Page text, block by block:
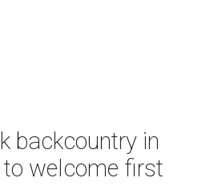
backcountry in
welcome first